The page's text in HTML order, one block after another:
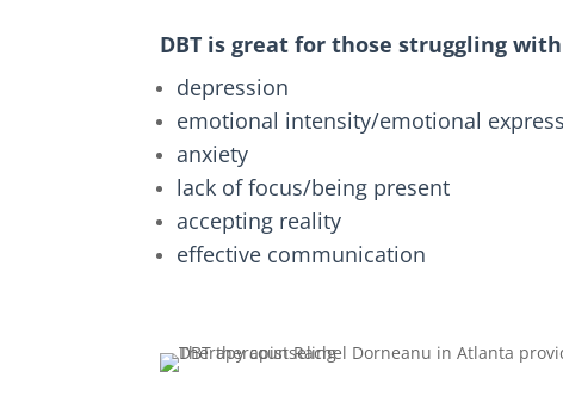
DBT is great for those struggling
depression
emotional intensity/emotional
anxiety
lack of focus/being present
accepting reality
effective communication